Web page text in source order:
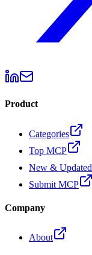
Product
Categories
Top MCP
New & Updated
Submit MCP
Company
About